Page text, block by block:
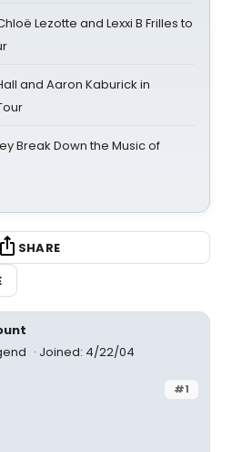
Lezotte and Lexxi B Frilles to
and Aaron Kaburick in
Break Down the Music of
SHARE
Joined: 4/22/04
#1